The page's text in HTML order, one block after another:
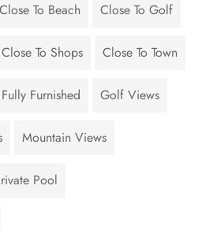
Close To Beach Close To Golf
Close To Shops Close To Town
Fully Furnished Golf Views
Mountain Views
Pool